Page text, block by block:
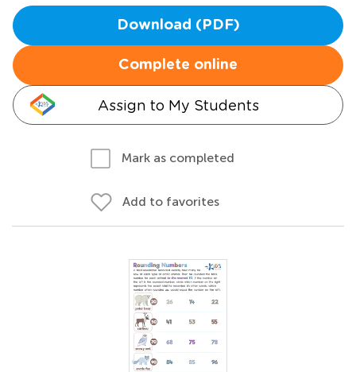
Download (PDF)
Complete online
Assign to My Students
Mark as completed
Add to favorites